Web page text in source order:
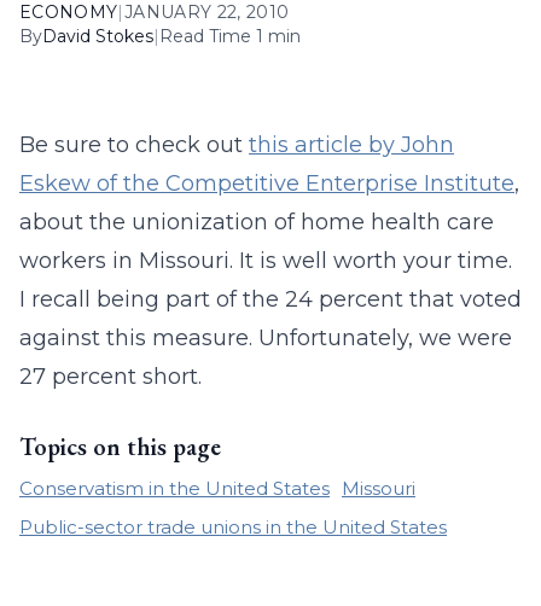
ECONOMY|JANUARY 22, 2010
ByDavid Stokes| Read Time 1 min
Be sure to check out this article by John
Eskew of the Competitive Enterprise Institute,
about the unionization of home health care
workers in Missouri. It is well worth your time.
I recall being part of the 24 percent that voted
against this measure. Unfortunately, we were
27 percent short.
Topics on this page
Conservatism in the United States
Missouri
Public-sector trade unions in the United States